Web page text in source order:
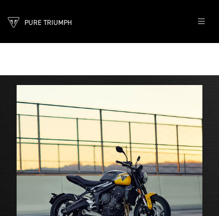
PURE TRIUMPH